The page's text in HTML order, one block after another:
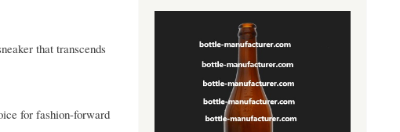
that transcends
for fashion-forward